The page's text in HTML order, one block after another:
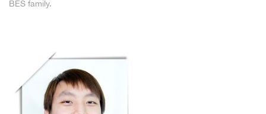
BES family.